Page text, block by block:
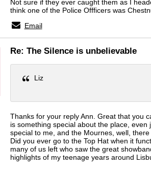
Not sure if they ever caught them as I
think one of the Police Offficers was
Email
Re: The Silence is unbelievable
Liz
Thanks for your reply Ann. Great that you
is something special about the place, even
special to me, and the Mournes, well,
Did you ever go to the Top Hat when it
many of us left who saw the great
highlights of my teenage years around